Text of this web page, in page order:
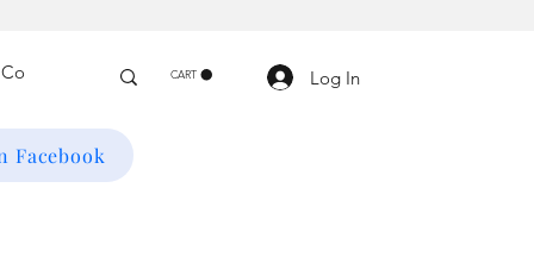
CART Log In
Facebook